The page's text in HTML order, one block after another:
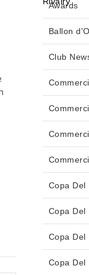
Awards
Ballon
Club
Copa Del
Copa Del
Copa Del
Copa Del